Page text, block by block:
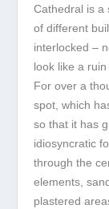
Cathedral is a
of different
interlocked –
look like a
For over a
spot, which
so that it has
idiosyncratic
through the
elements,
plastered